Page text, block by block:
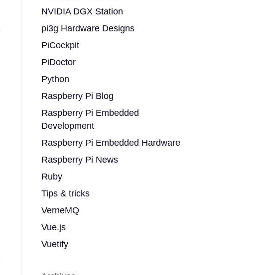
NVIDIA DGX Station
pi3g Hardware Designs
PiCockpit
PiDoctor
Python
Raspberry Pi Blog
Raspberry Pi Embedded
Development
Raspberry Pi Embedded Hardware
Raspberry Pi News
Ruby
Tips & tricks
VerneMQ
Vue.js
Vuetify